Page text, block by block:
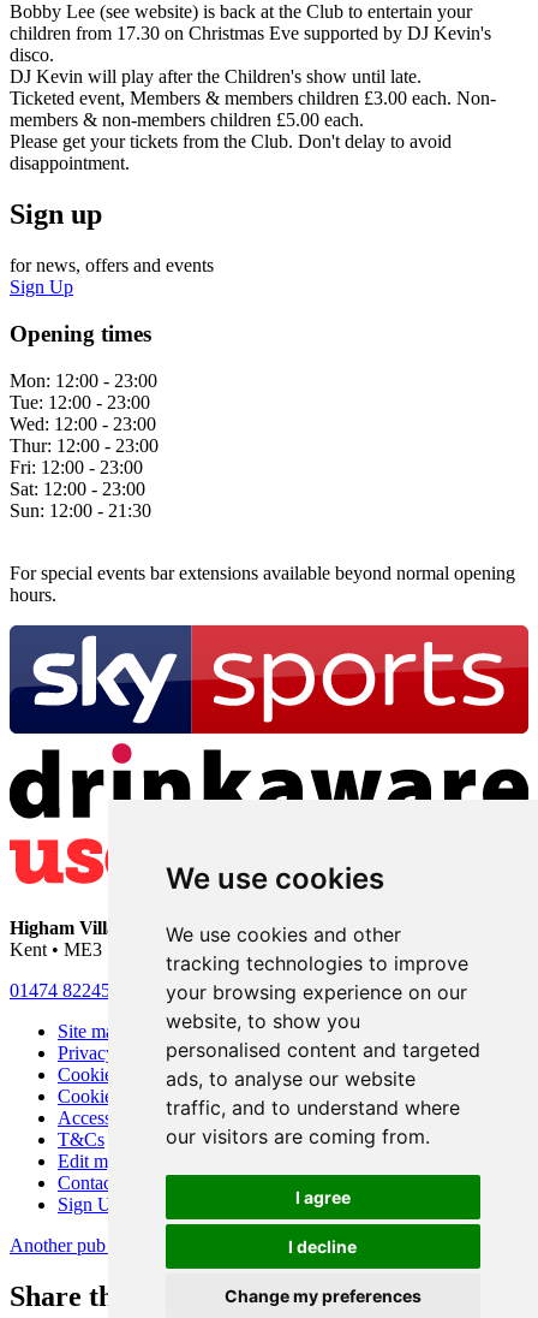
We use cookies
We use cookies and other
tracking technologies to improve
your browsing experience on our
website, to show you
personalised content and targeted
ads, to analyse our website
traffic, and to understand where
our visitors are coming from.
I agree
I decline
Change my preferences
Bobby Lee (see website) is back at the Club to entertain your
children from 17.30 on Christmas Eve supported by DJ Kevin's
disco.
DJ Kevin will play after the Children's show until late.
Ticketed event, Members & members children £3.00 each. Non-
members & non-members children £5.00 each.
Please get your tickets from the Club. Don't delay to avoid
disappointment.
Sign up
for news, offers and events
Sign Up
Opening times
Mon: 12:00 - 23:00
Tue: 12:00 - 23:00
Wed: 12:00 - 23:00
Thur: 12:00 - 23:00
Fri: 12:00 - 23:00
Sat: 12:00 - 23:00
Sun: 12:00 - 21:30
For special events bar extensions available beyond normal opening
hours.
Higham Village Club• 33 Hermitage Road • Higham • Rochester •
Kent • ME3 7DD
01474 822456
info@highamvillage.club
Site map
Privacy
Cookies
Cookie settings
Accessibility
T&Cs
Edit my pub
Contact Us
Sign Up
Another pub website by Useyourlocal
Share this page